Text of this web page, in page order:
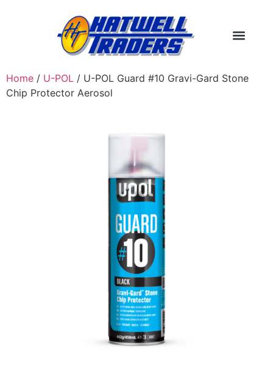
Home / U-POL / U-POL Guard #10 Gravi-Gard Stone
Chip Protector Aerosol